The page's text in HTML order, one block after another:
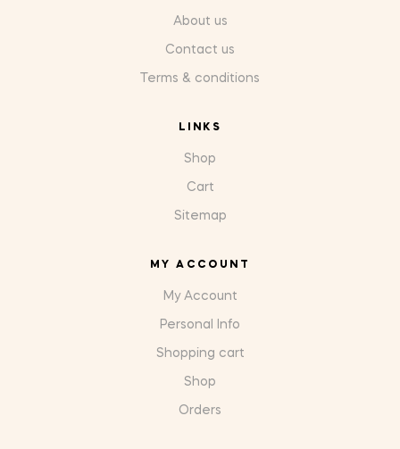
About us
Contact us
Terms & conditions
LINKS
Shop
Cart
Sitemap
MY ACCOUNT
My Account
Personal Info
Shopping cart
Shop
Orders